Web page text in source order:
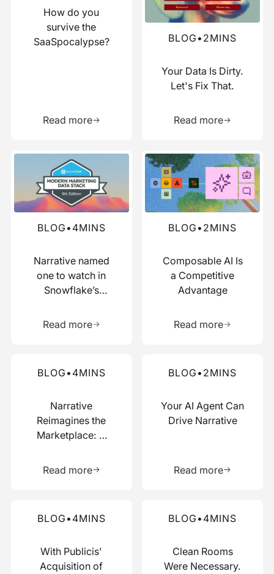
How do you
survive the
SaaSpocalypse?
Read more
BLOG • 2MINS
Your Data Is Dirty.
Let's Fix That.
Read more
BLOG • 4MINS
Narrative named
one to watch in
Snowflake’s
Data Stack report
Read more
Read more about this blog
BLOG • 2MINS
Composable AI Is
a Competitive
Advantage
Read more
Read more about this blog
BLOG • 4MINS
Narrative
Reimagines the
Marketplace: A
for Data and AI
Read more
BLOG • 2MINS
Your AI Agent Can
Drive Narrative
Read more
BLOG • 4MINS
With Publicis'
Acquisition of
BLOG • 4MINS
Clean Rooms
Were Necessary.